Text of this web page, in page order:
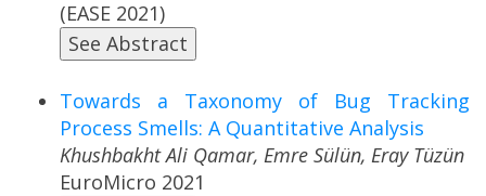
(EASE 2021)
See Abstract
Towards a Taxonomy of Bug Tracking
Process Smells: A Quantitative Analysis
Khushbakht Ali Qamar, Emre Sülün, Eray Tüzün
EuroMicro 2021